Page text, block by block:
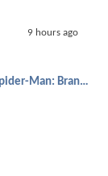
9 hours ago
Spider-Man: Brand New Day